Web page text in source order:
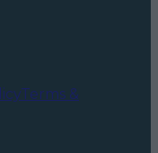
Terms &